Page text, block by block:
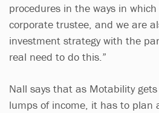
procedures in the ways in
corporate trustee, and we are
investment strategy with the
real need to do this.”
Nall says that as Motability
lumps of income, it has to plan